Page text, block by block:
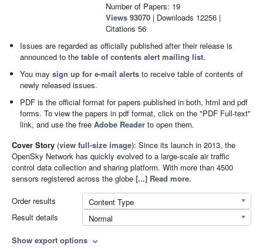
Number of Papers: 19
Views 93070 | Downloads 12256 |
Citations 56
Issues are regarded as officially published after their release is
announced to thetable of contents alert mailing list.
You maysign up for e-mail alerts to receive table of contents of
newly released issues.
PDF is the official format for papers published in both, html and pdf
forms. To view the papers in pdf format, click on the "PDF Full-text"
link, and use the freeAdobe Reader to open them.
Cover Story (view full-size image): Since its launch in 2013, the
OpenSky Network has quickly evolved to a large-scale air traffic
control data collection and sharing platform. With more than 4500
sensors registered across the globe [...] Read more.
Order results
Content Type
Result details
Normal
Show export options expand_more